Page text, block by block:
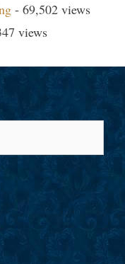
- 69,502 views
views